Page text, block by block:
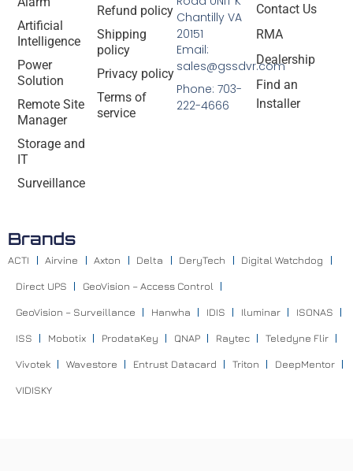
Artificial
Intelligence
Power
Solution
Remote Site
Manager
Storage and
IT
Surveillance
Refund policy
Shipping
policy
Privacy policy
Terms of
service
Contact Us
RMA
Dealership
Find an
Installer
Chantilly VA
20151
Email:
sales@gssdvr.com
Phone: 703-
222-4666
Brands
ACTI Airvine Axton Delta DeryTech Digital Watchdog
Direct UPS GeoVision – Access Control
GeoVision – Surveillance Hanwha IDIS Iluminar ISONAS
ISS Mobotix ProdataKey QNAP Raytec Teledyne Flir
Vivotek Wavestore Entrust Datacard Triton DeepMentor
VIDISKY